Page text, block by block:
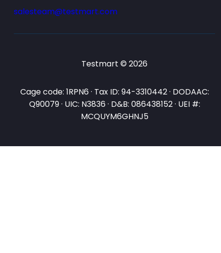
salesteam@testmart.com
Testmart © 2026
Cage code: 1RPN6 · Tax ID: 94-3310442 · DODAAC:
Q90079 · UIC: N3836 · D&B: 086438152 · UEI #:
MCQUYM6GHNJ5